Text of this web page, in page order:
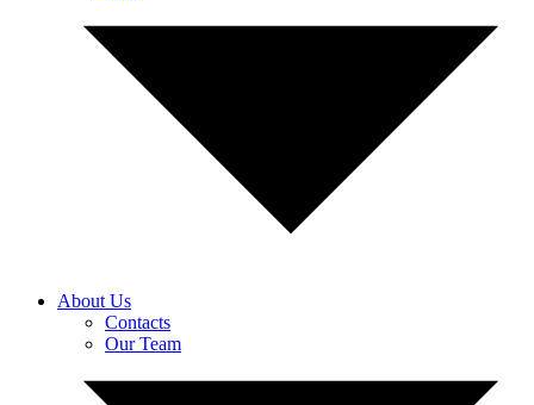
About Us
Contacts
Our Team